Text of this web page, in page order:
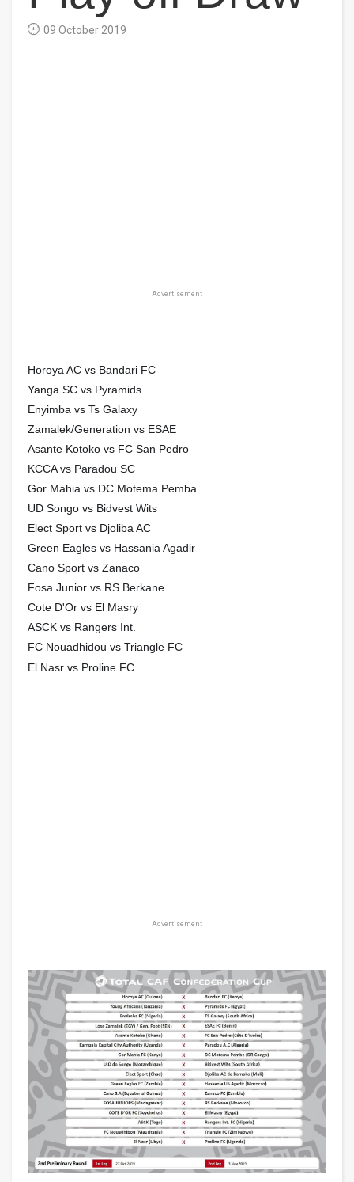
09 October 2019
Advertisement
Horoya AC vs Bandari FC
Yanga SC vs Pyramids
Enyimba vs Ts Galaxy
Zamalek/Generation vs ESAE
Asante Kotoko vs FC San Pedro
KCCA vs Paradou SC
Gor Mahia vs DC Motema Pemba
UD Songo vs Bidvest Wits
Elect Sport vs Djoliba AC
Green Eagles vs Hassania Agadir
Cano Sport vs Zanaco
Fosa Junior vs RS Berkane
Cote D'Or vs El Masry
ASCK vs Rangers Int.
FC Nouadhidou vs Triangle FC
El Nasr vs Proline FC
Advertisement